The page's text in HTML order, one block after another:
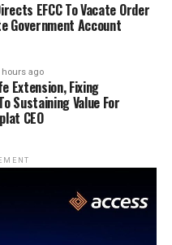
EFCC To Vacate Order
Government Account
hours ago
Extension, Fixing
Sustaining Value For
CEO